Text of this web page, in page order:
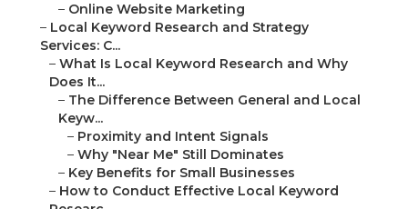
– Online Website Marketing
– Local Keyword Research and Strategy
Services: C...
– What Is Local Keyword Research and Why
Does It...
– The Difference Between General and Local
Keyw...
– Proximity and Intent Signals
– Why "Near Me" Still Dominates
– Key Benefits for Small Businesses
– How to Conduct Effective Local Keyword